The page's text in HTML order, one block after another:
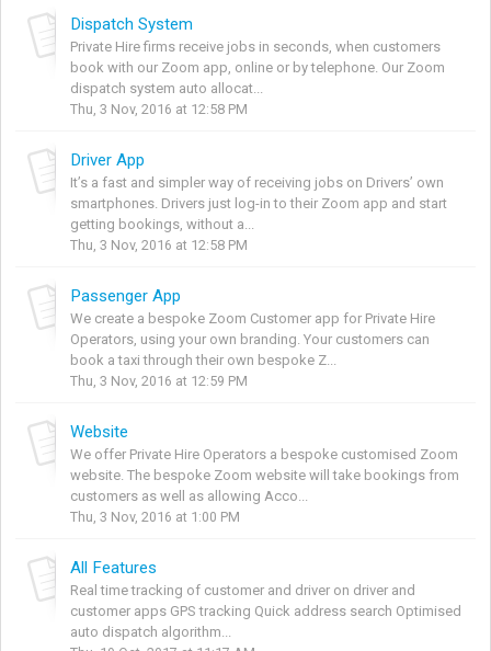
Dispatch System
Private Hire firms receive jobs in seconds, when customers
book with our Zoom app, online or by telephone. Our Zoom
dispatch system auto allocat...
Thu, 3 Nov, 2016 at 12:58 PM
Driver App
It’s a fast and simpler way of receiving jobs on Drivers’ own
smartphones. Drivers just log-in to their Zoom app and start
getting bookings, without a...
Thu, 3 Nov, 2016 at 12:58 PM
Passenger App
We create a bespoke Zoom Customer app for Private Hire
Operators, using your own branding. Your customers can
book a taxi through their own bespoke Z...
Thu, 3 Nov, 2016 at 12:59 PM
Website
We offer Private Hire Operators a bespoke customised Zoom
website. The bespoke Zoom website will take bookings from
customers as well as allowing Acco...
Thu, 3 Nov, 2016 at 1:00 PM
All Features
Real time tracking of customer and driver on driver and
customer apps GPS tracking Quick address search Optimised
auto dispatch algorithm...